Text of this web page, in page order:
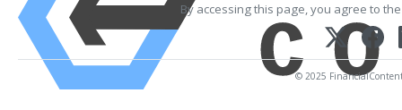
By accessing this page, you agree to
© 2025